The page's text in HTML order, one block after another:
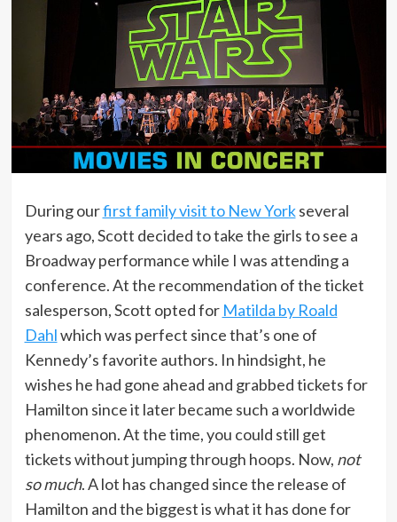
During ourfirst family visit to New Yorkseveral
years ago, Scott decided to take the girls to see a
Broadway performance while I was attending a
conference. At the recommendation of the ticket
salesperson, Scott opted for Matilda by Roald
Dahlwhich was perfect since that’s one of
Kennedy’s favorite authors. In hindsight, he
wishes he had gone ahead and grabbed tickets for
Hamilton since it later became such a worldwide
phenomenon. At the time, you could still get
tickets without jumping through hoops. Now, not
so much. A lot has changed since the release of
Hamilton and the biggest is what it has done for